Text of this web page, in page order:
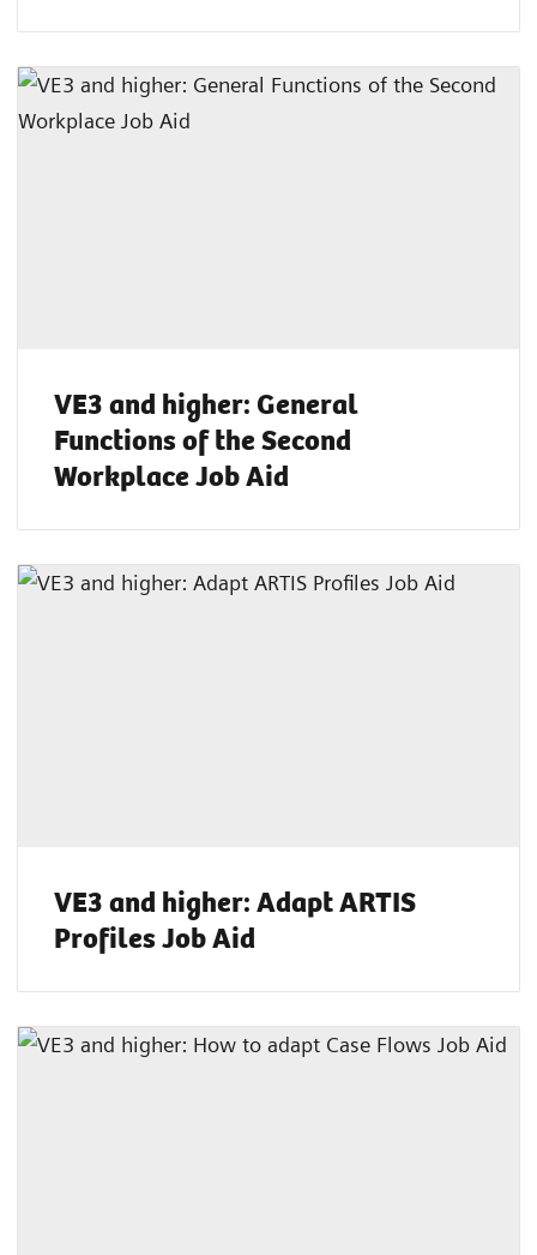
VE3 and higher: General
Functions of the Second
Workplace Job Aid
VE3 and higher: Adapt ARTIS
Profiles Job Aid